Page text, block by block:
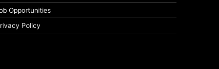
Opportunities
Policy